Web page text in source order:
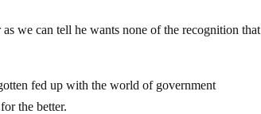
we can tell he wants none of the recognition that
fed up with the world of government
the better.